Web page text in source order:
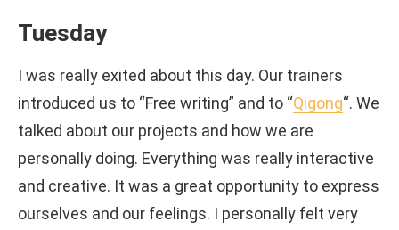
Tuesday
I was really exited about this day. Our trainers
introduced us to “Free writing” and to “Qigong“. We
talked about our projects and how we are
personally doing. Everything was really interactive
and creative. It was a great opportunity to express
ourselves and our feelings. I personally felt very